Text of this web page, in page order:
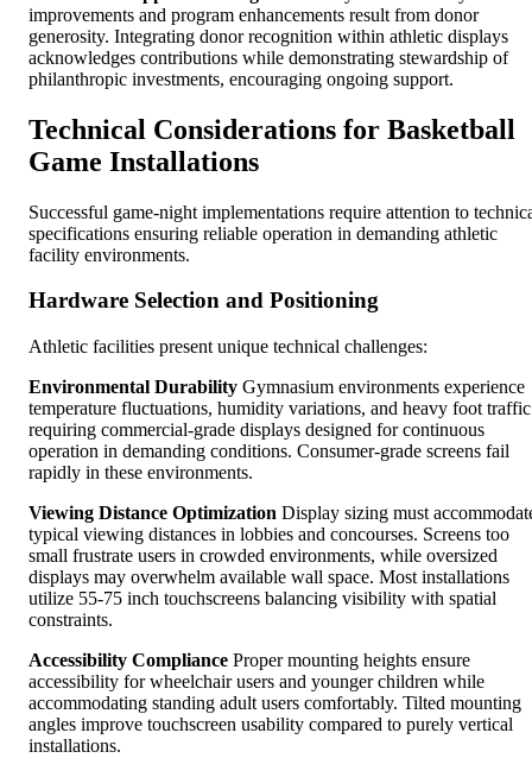
improvements and program enhancements result from donor
generosity. Integrating donor recognition within athletic displays
acknowledges contributions while demonstrating stewardship of
philanthropic investments, encouraging ongoing support.
Technical Considerations for Basketball
Game Installations
Successful game-night implementations require attention to
specifications ensuring reliable operation in demanding athletic
facility environments.
Hardware Selection and Positioning
Athletic facilities present unique technical challenges:
Environmental Durability Gymnasium environments experience
temperature fluctuations, humidity variations, and heavy foot traffic
requiring commercial-grade displays designed for continuous
operation in demanding conditions. Consumer-grade screens fail
rapidly in these environments.
Viewing Distance Optimization Display sizing must
typical viewing distances in lobbies and concourses. Screens too
small frustrate users in crowded environments, while oversized
displays may overwhelm available wall space. Most installations
utilize 55-75 inch touchscreens balancing visibility with spatial
constraints.
Accessibility Compliance Proper mounting heights ensure
accessibility for wheelchair users and younger children while
accommodating standing adult users comfortably. Tilted mounting
angles improve touchscreen usability compared to purely vertical
installations.